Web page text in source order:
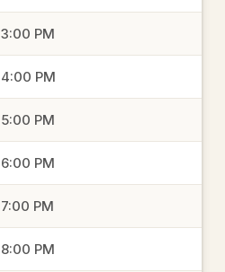
3:00 PM
4:00 PM
5:00 PM
6:00 PM
7:00 PM
8:00 PM